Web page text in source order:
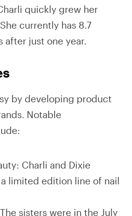
quickly grew her
currently has 8.7
after just one year.
by developing product
Notable
Charli and Dixie
limited edition line of nail
sisters were in the July